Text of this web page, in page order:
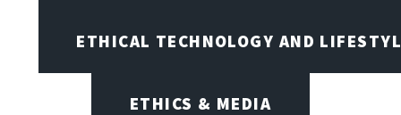
ETHICAL TECHNOLOGY AND
ETHICS & MEDIA